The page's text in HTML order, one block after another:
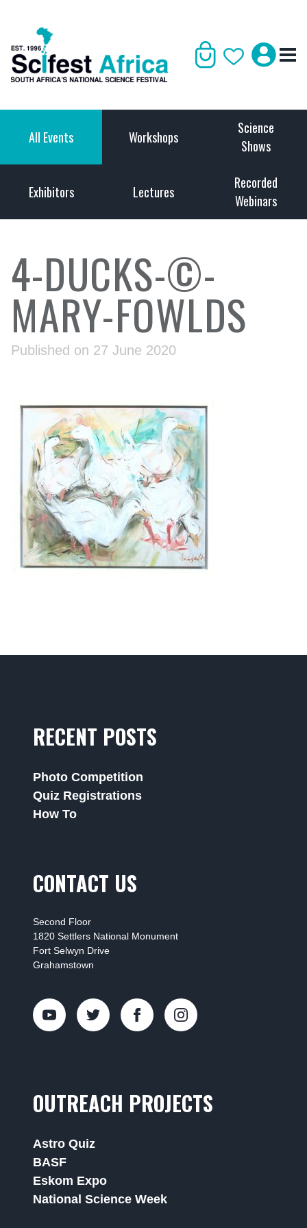
All Events Workshops
Science
Shows
Exhibitors Lectures
Recorded
Webinars
4-DUCKS-©-
MARY-FOWLDS
Published on 27 June 2020
RECENT POSTS
Photo Competition
Quiz Registrations
How To
CONTACT US
Second Floor
1820 Settlers National Monument
Fort Selwyn Drive
Grahamstown
OUTREACH PROJECTS
Astro Quiz
BASF
Eskom Expo
National Science Week